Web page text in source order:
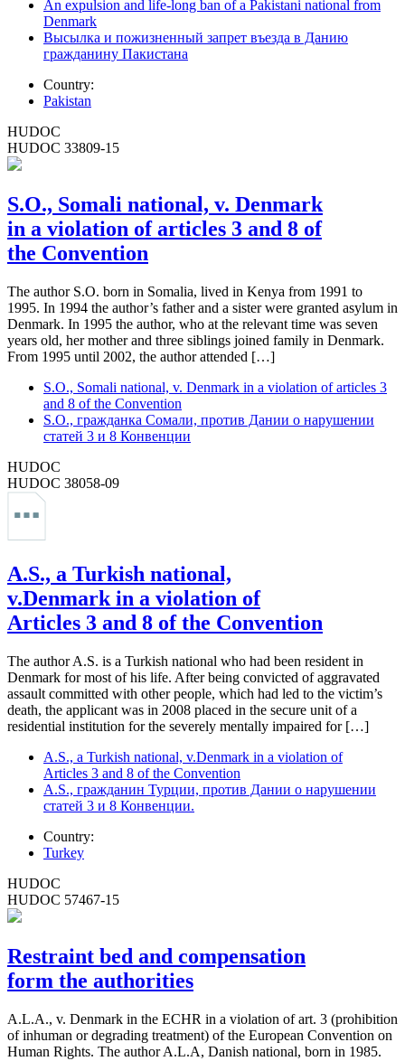
An expulsion and life-long ban of a Pakistani national from
Denmark
Высылка и пожизненный запрет въезда в Данию
гражданину Пакистана
Country:
Pakistan
HUDOC
HUDOC 33809-15
S.O., Somali national, v. Denmark
in a violation of articles 3 and 8 of
the Convention
The author S.O. born in Somalia, lived in Kenya from 1991 to
1995. In 1994 the author’s father and a sister were granted asylum in
Denmark. In 1995 the author, who at the relevant time was seven
years old, her mother and three siblings joined family in Denmark.
From 1995 until 2002, the author attended […]
S.O., Somali national, v. Denmark in a violation of articles 3
and 8 of the Convention
S.O., гражданка Сомали, против Дании о нарушении
статей 3 и 8 Конвенции
HUDOC
HUDOC 38058-09
A.S., a Turkish national,
v.Denmark in a violation of
Articles 3 and 8 of the Convention
The author A.S. is a Turkish national who had been resident in
Denmark for most of his life. After being convicted of aggravated
assault committed with other people, which had led to the victim’s
death, the applicant was in 2008 placed in the secure unit of a
residential institution for the severely mentally impaired for […]
A.S., a Turkish national, v.Denmark in a violation of
Articles 3 and 8 of the Convention
A.S., гражданин Турции, против Дании о нарушении
статей 3 и 8 Конвенции.
Country:
Turkey
HUDOC
HUDOC 57467-15
Restraint bed and compensation
form the authorities
A.L.A., v. Denmark in the ECHR in a violation of art. 3 (prohibition
of inhuman or degrading treatment) of the European Convention on
Human Rights. The author A.L.A, Danish national, born in 1985.